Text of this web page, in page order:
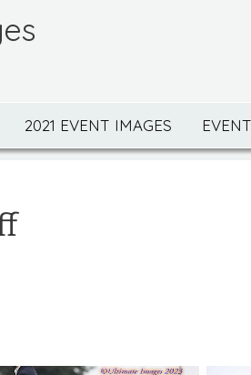
2021 EVENT IMAGES